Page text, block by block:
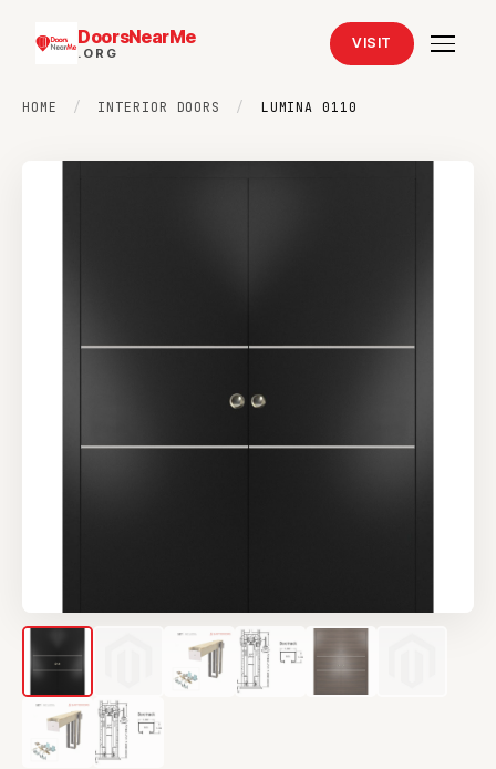
DoorsNearMe
.ORG
VISIT
HOME / INTERIOR DOORS / LUMINA 0110